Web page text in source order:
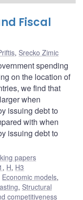
Fiscal
, Srecko Zimic
spending
on the location of
we find that
when
issuing debt to
with when
issuing debt to
papers
, H, H3
Economic models,
, Structural
competitiveness